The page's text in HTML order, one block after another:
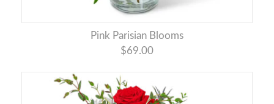
Pink Parisian Blooms
$69.00